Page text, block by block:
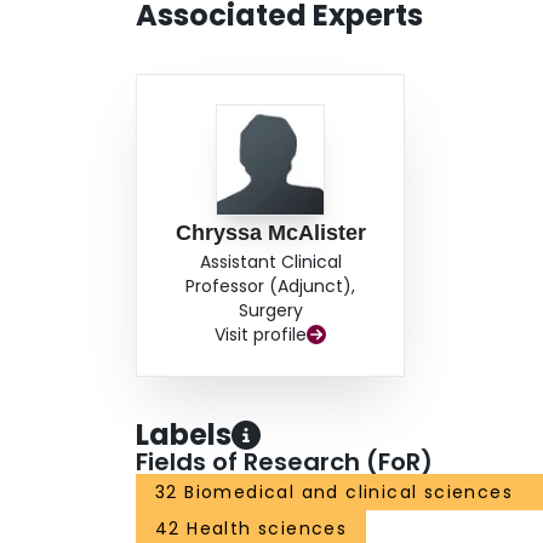
Associated Experts
Chryssa McAlister
Assistant Clinical
Professor (Adjunct),
Surgery
Visit profile
Labels
Fields of Research (FoR)
32 Biomedical and clinical sciences
42 Health sciences